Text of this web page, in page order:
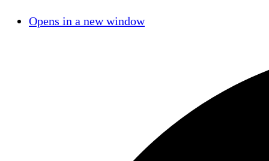
Opens in a new window